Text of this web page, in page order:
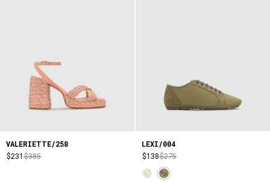
VALERIETTE/258
$231$385
LEXI/004
$138$275